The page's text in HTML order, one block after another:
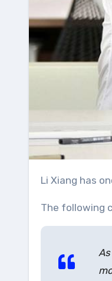
Li Xiang has
The following